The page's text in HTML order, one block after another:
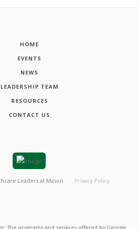
HOME
EVENTS
NEWS
LEADERSHIP TEAM
RESOURCES
CONTACT US
Leaders at Mason Privacy Policy
The programs and services offered by George